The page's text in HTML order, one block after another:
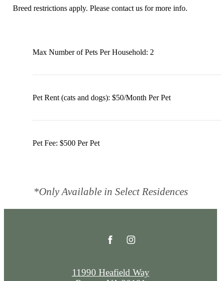
Breed restrictions apply. Please contact us for more info.
Max Number of Pets Per Household: 2
Pet Rent (cats and dogs): $50/Month Per Pet
Pet Fee: $500 Per Pet
*Only Available in Select Residences
11990 Heafield Way